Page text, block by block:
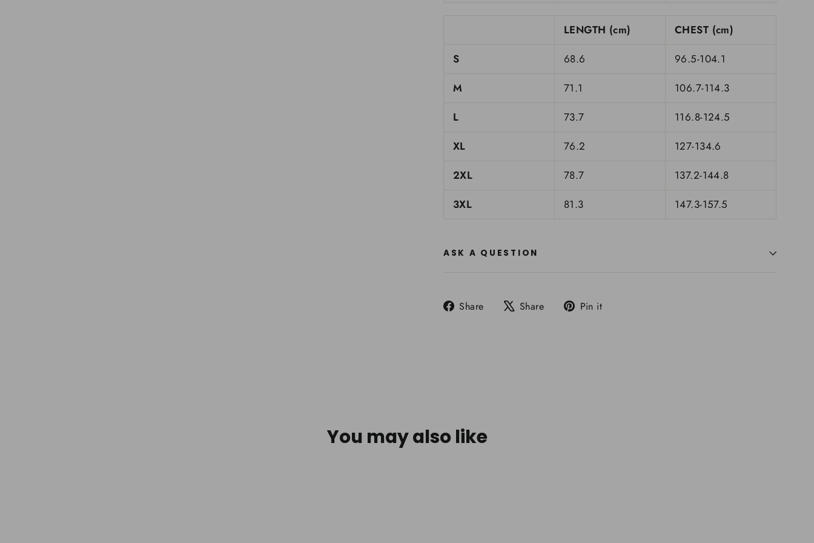
LENGTH (cm)
CHEST (cm)
S
68.6
96.5-104.1
M
71.1
106.7-114.3
L
73.7
116.8-124.5
XL
76.2
127-134.6
2XL
78.7
137.2-144.8
3XL
81.3 147.3-157.5
ASK A QUESTION
Share
Share Share
Tweet Pin it
You may also like